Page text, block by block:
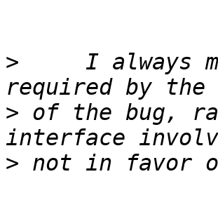
>
I always
> of the bug,
>